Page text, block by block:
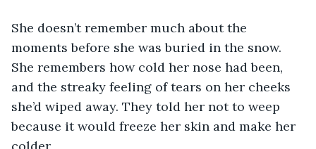
She doesn’t remember much about the
moments before she was buried in the snow.
She remembers how cold her nose had been,
and the streaky feeling of tears on her cheeks
she’d wiped away. They told her not to weep
because it would freeze her skin and make her
colder.